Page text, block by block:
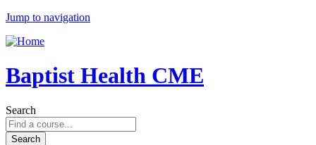
Jump to navigation
Baptist Health CME
Search